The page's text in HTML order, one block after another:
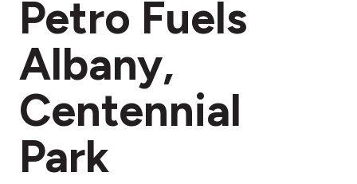
Petro Fuels
Albany,
Centennial
Park